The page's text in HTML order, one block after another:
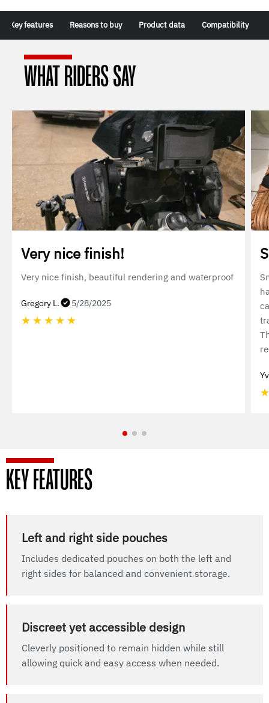
Key features Reasons to buy Product data Compatibility
WHAT RIDERS SAY
Very nice finish!
Very nice finish, beautiful rendering and waterproof
Gregory L. 5/28/2025
★ ★ ★ ★ ★
KEY FEATURES
Left and right side pouches
Includes dedicated pouches on both the left and
right sides for balanced and convenient storage.
Discreet yet accessible design
Cleverly positioned to remain hidden while still
allowing quick and easy access when needed.